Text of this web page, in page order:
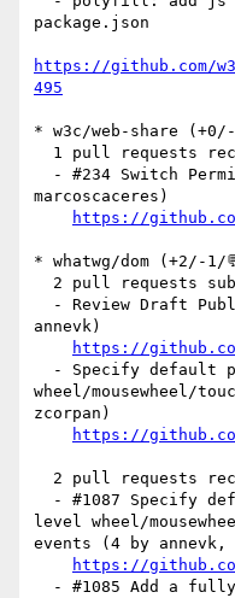
package.json
https://github.com/
495
* w3c/web-share
marcoscaceres)
https://
* whatwg/dom (+2/-1/
annevk)
https://
wheel/mousewheel/
zcorpan)
https://
level wheel/
events (4 by annevk,
https://